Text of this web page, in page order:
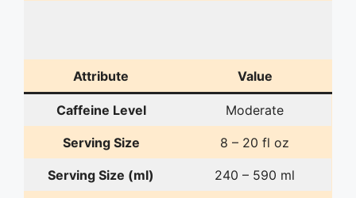
Attribute Value
Caffeine Level Moderate
Serving Size 8 – 20 fl oz
Serving Size (ml) 240 – 590 ml